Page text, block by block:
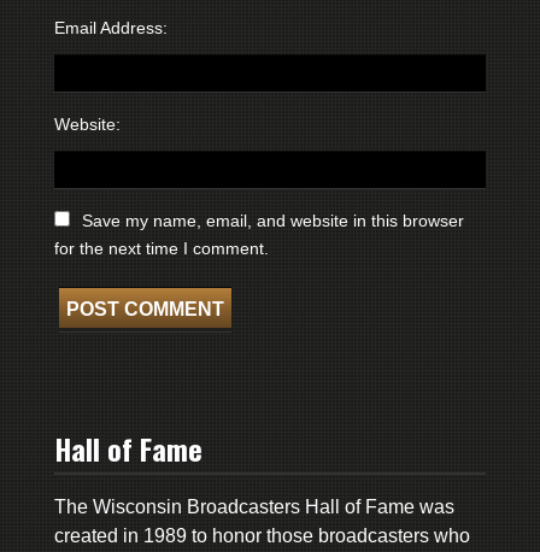
Email Address:
Website:
Save my name, email, and website in this browser
for the next time I comment.
Hall of Fame
The Wisconsin Broadcasters Hall of Fame was
created in 1989 to honor those broadcasters who